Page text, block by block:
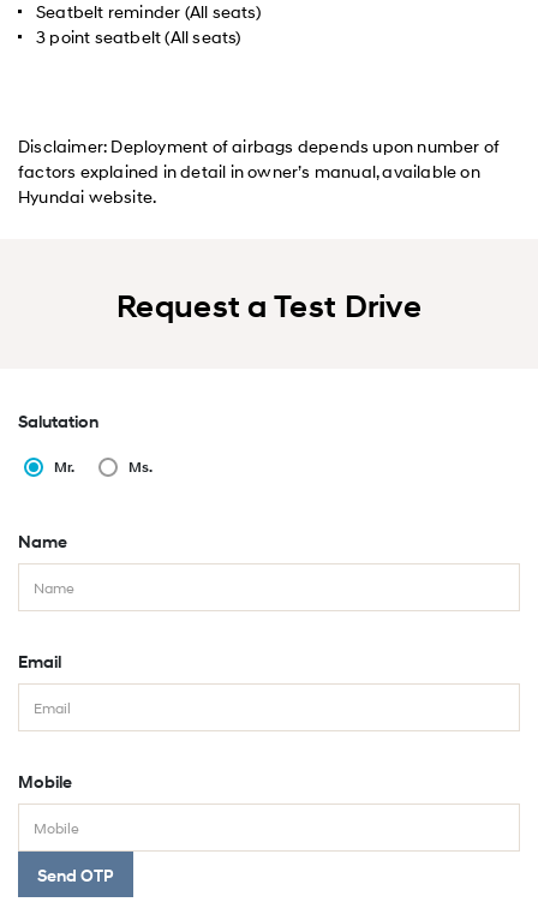
Seatbelt reminder (All seats)
3 point seatbelt (All seats)
Disclaimer: Deployment of airbags depends upon number of
factors explained in detail in owner’s manual, available on
Hyundai website.
Request a Test Drive
Salutation
Mr. Ms.
Name
Email
Mobile
Send OTP